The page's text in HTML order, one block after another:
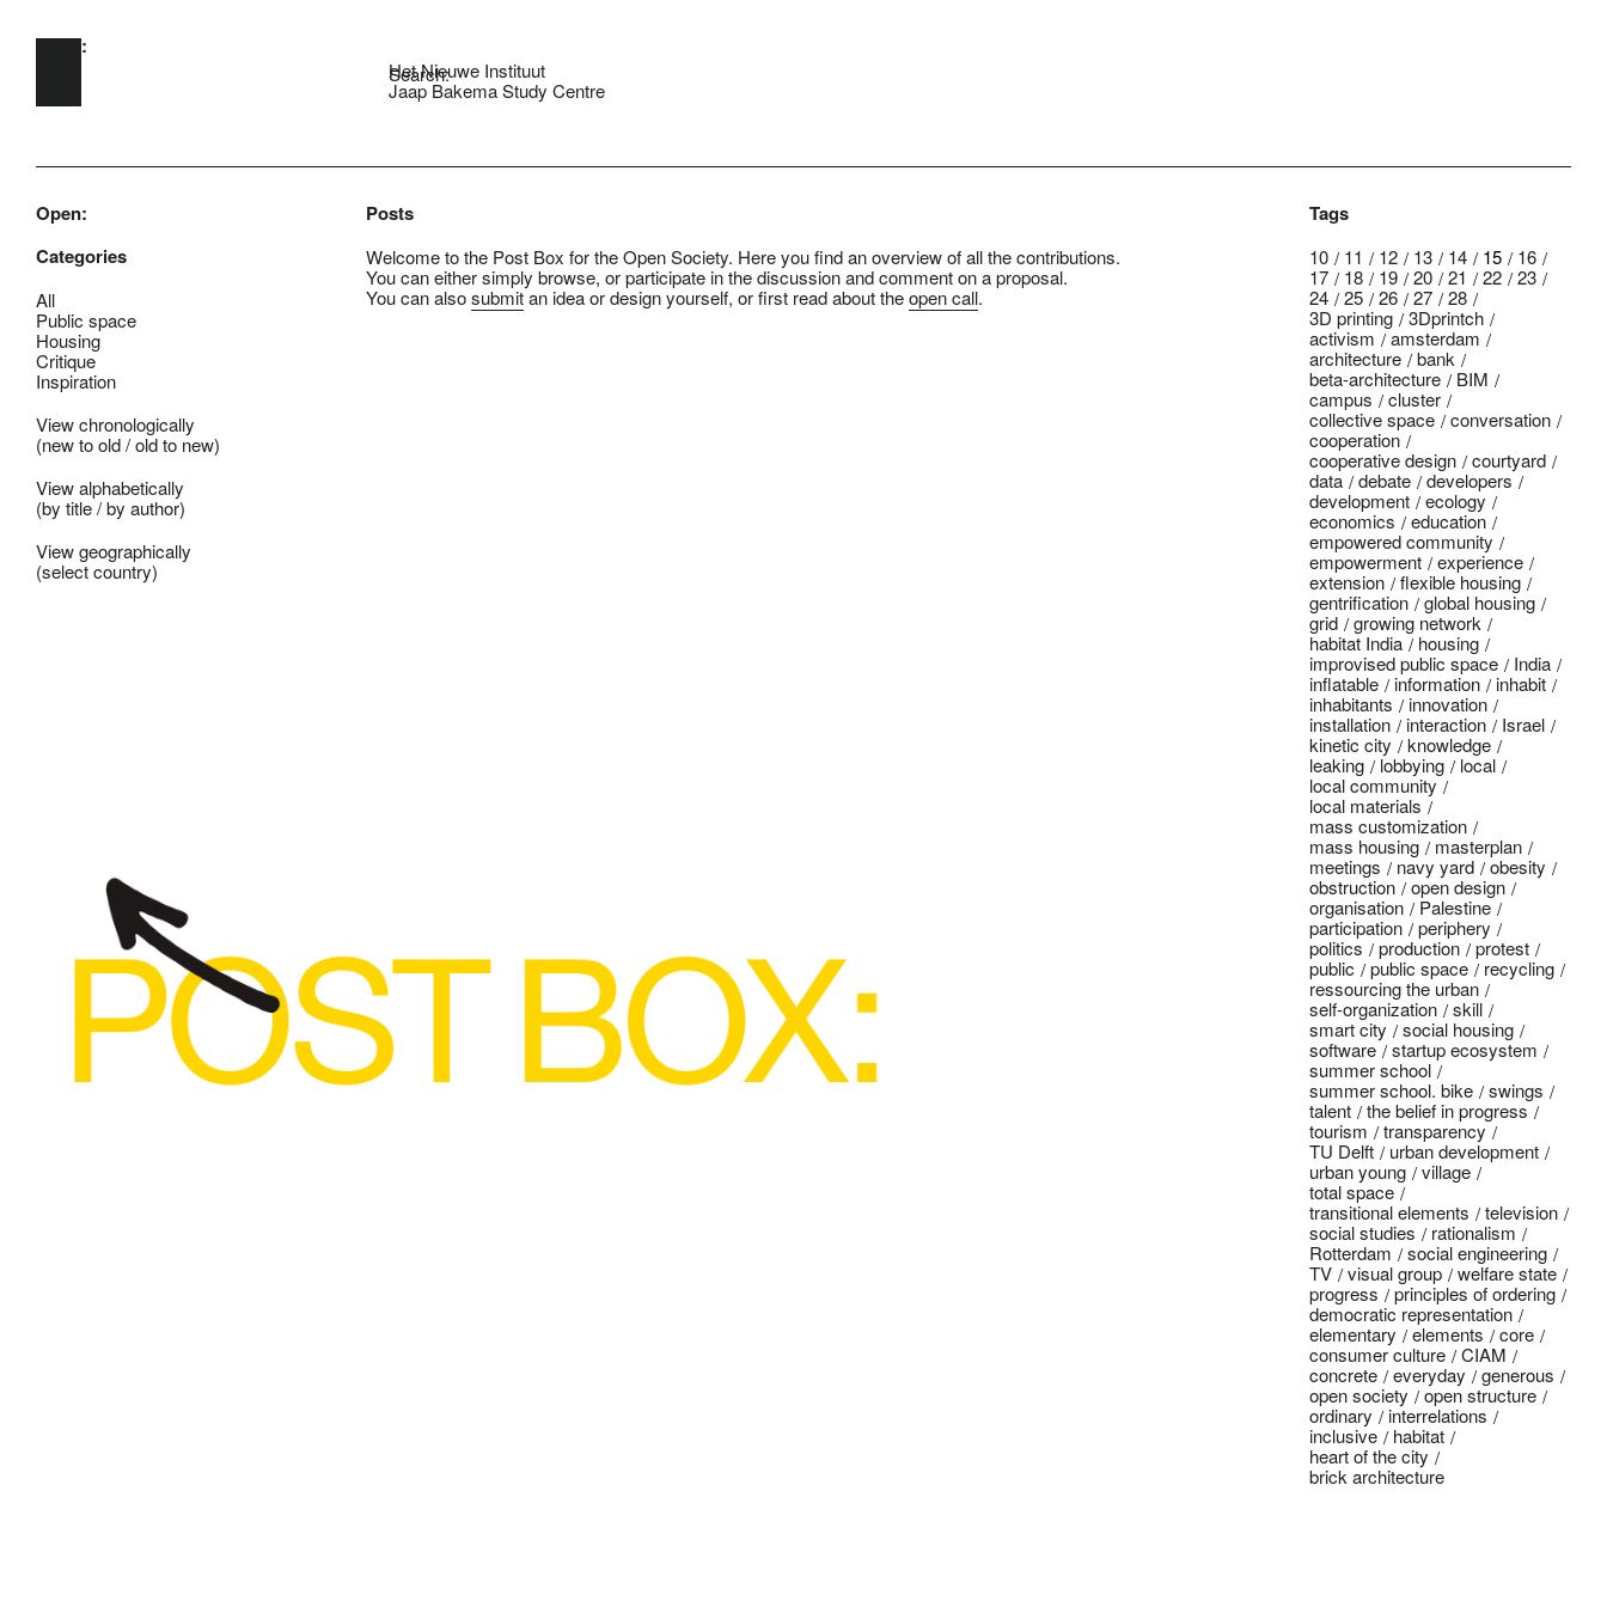
Skip to main content
Open:
Search:
Het Nieuwe Instituut
Jaap Bakema Study Centre
Open:
Categories
All
Public space
Housing
Critique
Inspiration
View chronologically
(new to old/old to new)
View alphabetically
(by title/by author)
View geographically
(select country)
Posts
Welcome to the Post Box for the Open Society. Here you find an overview of all the contributions.
You can either simply browse, or participate in the discussion and comment on a proposal.
You can alsosubmitan idea or design yourself, or first read about theopen call.
Tags
10 11 12 13 14 15
16
17
18 19 20 21 22
23
24
25 26 27
28
3D printing
3Dprintch
activism
amsterdam
architecture
bank
beta-architecture
BIM
campus
cluster
collective space
conversation
cooperation
cooperative design
courtyard
data
debate
developers
development
ecology
economics
education
empowered community
empowerment
experience
extension
flexible housing
gentrification
global housing
grid
growing network
habitat India
housing
improvised public space
India
inflatable
information
inhabit
inhabitants
innovation
installation
interaction
Israel
kinetic city
knowledge
leaking
lobbying
local
local community
local materials
mass customization
mass housing
masterplan
meetings
navy yard
obesity
obstruction
open design
organisation
Palestine
participation
periphery
politics
production
protest
public
public space
recycling
ressourcing the urban
self-organization
skill
smart city
social housing
software
startup ecosystem
summer school
summer school. bike
swings
talent
the belief in progress
tourism
transparency
TU Delft
urban development
urban young
village
total space
transitional elements
television
social studies
rationalism
Rotterdam
social engineering
TV
visual group
welfare state
progress
principles of ordering
democratic representation
elementary
elements
core
consumer culture
CIAM
concrete
everyday
generous
open society
open structure
ordinary
interrelations
inclusive
habitat
heart of the city
brick architecture